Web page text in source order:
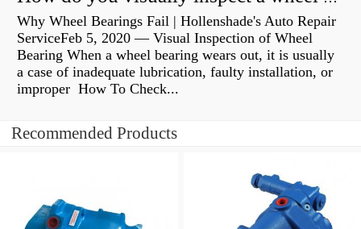
Why Wheel Bearings Fail | Hollenshade's Auto Repair
ServiceFeb 5, 2020 — Visual Inspection of Wheel
Bearing When a wheel bearing wears out, it is usually
a case of inadequate lubrication, faulty installation, or
improper How To Check...
Recommended Products